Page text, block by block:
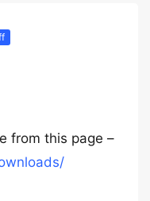
from this page –